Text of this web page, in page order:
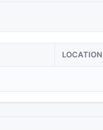
LOCATION